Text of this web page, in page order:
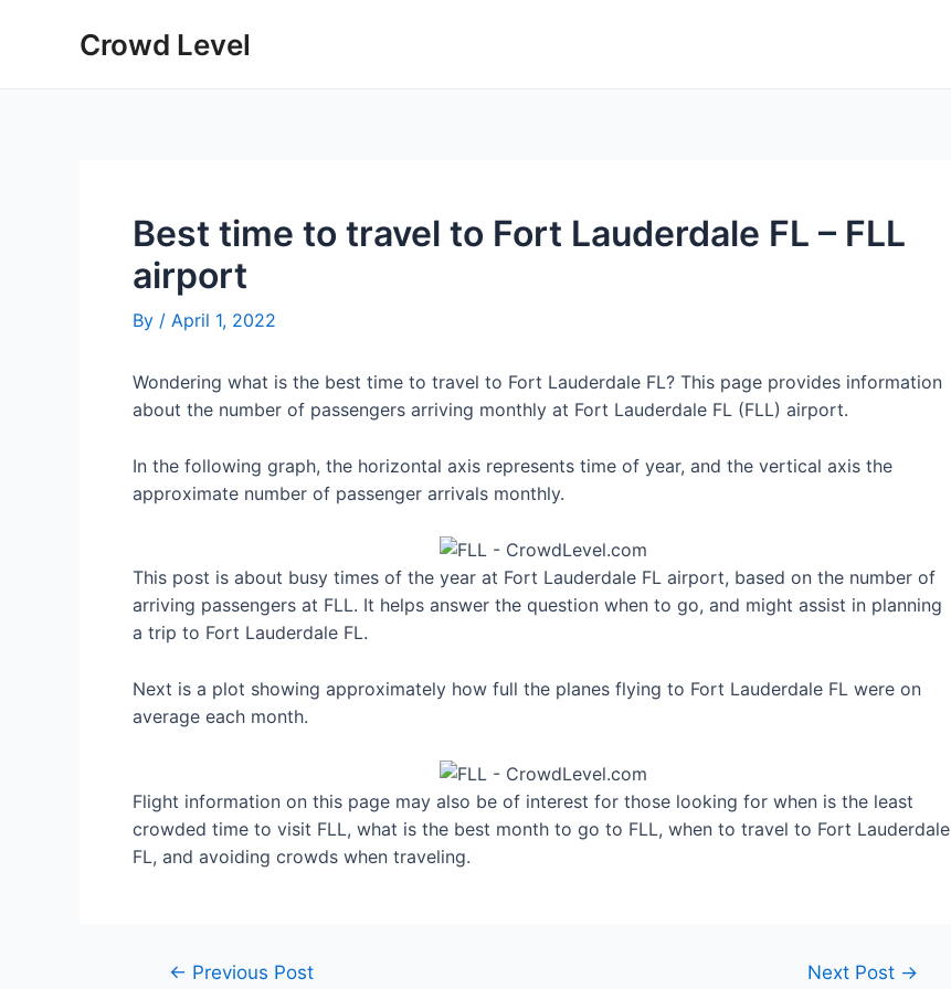
Crowd Level
Best time to travel to Fort Lauderdale FL – FLL
airport
By / April 1, 2022
Wondering what is the best time to travel to Fort Lauderdale FL? This page provides information
about the number of passengers arriving monthly at Fort Lauderdale FL (FLL) airport.
In the following graph, the horizontal axis represents time of year, and the vertical axis the
approximate number of passenger arrivals monthly.
This post is about busy times of the year at Fort Lauderdale FL airport, based on the number of
arriving passengers at FLL. It helps answer the question when to go, and might assist in planning
a trip to Fort Lauderdale FL.
Next is a plot showing approximately how full the planes flying to Fort Lauderdale FL were on
average each month.
Flight information on this page may also be of interest for those looking for when is the least
crowded time to visit FLL, what is the best month to go to FLL, when to travel to Fort Lauderdale
FL, and avoiding crowds when traveling.
Post← Previous Post Next Post →